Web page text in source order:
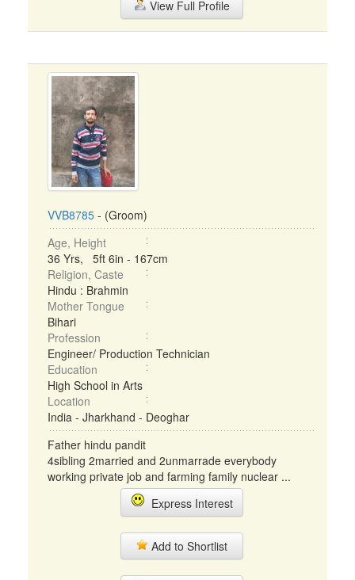
View Full Profile
VVB8785 - (Groom)
Age, Height
36 Yrs, 5ft 6in - 167cm
Religion, Caste
Hindu : Brahmin
Mother Tongue
Bihari
Profession
Engineer/ Production Technician
Education
High School in Arts
Location
India - Jharkhand - Deoghar
Father hindu pandit
4sibling 2married and 2unmarrade everybody
working private job and farming family nuclear ...
Express Interest
Add to Shortlist